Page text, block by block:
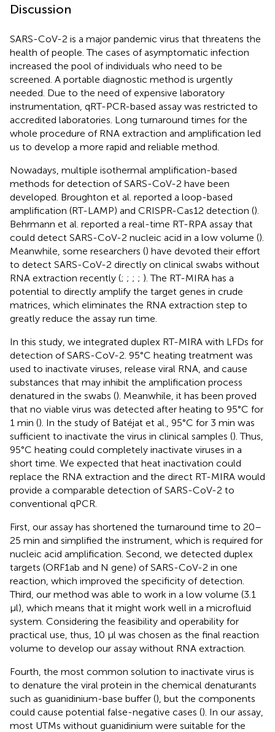
Discussion
SARS-CoV-2 is a major pandemic virus that threatens the
health of people. The cases of asymptomatic infection
increased the pool of individuals who need to be
screened. A portable diagnostic method is urgently
needed. Due to the need of expensive laboratory
instrumentation, qRT-PCR-based assay was restricted to
accredited laboratories. Long turnaround times for the
whole procedure of RNA extraction and amplification led
us to develop a more rapid and reliable method.
Nowadays, multiple isothermal amplification-based
methods for detection of SARS-CoV-2 have been
developed. Broughton et al. reported a loop-based
amplification (RT-LAMP) and CRISPR-Cas12 detection ().
Behrmann et al. reported a real-time RT-RPA assay that
could detect SARS-CoV-2 nucleic acid in a low volume ().
Meanwhile, some researchers () have devoted their effort
to detect SARS-CoV-2 directly on clinical swabs without
RNA extraction recently (; ; ; ; ). The RT-MIRA has a
potential to directly amplify the target genes in crude
matrices, which eliminates the RNA extraction step to
greatly reduce the assay run time.
In this study, we integrated duplex RT-MIRA with LFDs for
detection of SARS-CoV-2. 95°C heating treatment was
used to inactivate viruses, release viral RNA, and cause
substances that may inhibit the amplification process
denatured in the swabs (). Meanwhile, it has been proved
that no viable virus was detected after heating to 95°C for
1 min (). In the study of Batéjat et al., 95°C for 3 min was
sufficient to inactivate the virus in clinical samples (). Thus,
95°C heating could completely inactivate viruses in a
short time. We expected that heat inactivation could
replace the RNA extraction and the direct RT-MIRA would
provide a comparable detection of SARS-CoV-2 to
conventional qPCR.
First, our assay has shortened the turnaround time to 20–
25 min and simplified the instrument, which is required for
nucleic acid amplification. Second, we detected duplex
targets (ORF1ab and N gene) of SARS-CoV-2 in one
reaction, which improved the specificity of detection.
Third, our method was able to work in a low volume (3.1
μl), which means that it might work well in a microfluid
system. Considering the feasibility and operability for
practical use, thus, 10 μl was chosen as the final reaction
volume to develop our assay without RNA extraction.
Fourth, the most common solution to inactivate virus is
to denature the viral protein in the chemical denaturants
such as guanidinium-base buffer (), but the components
could cause potential false-negative cases (). In our assay,
most UTMs without guanidinium were suitable for the